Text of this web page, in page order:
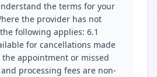
the terms for your
the provider has not
following applies: 6.1
for cancellations made
appointment or missed
processing fees are non-